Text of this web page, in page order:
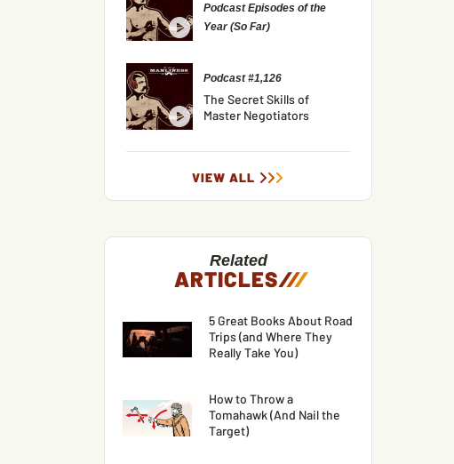
Podcast Episodes of the
Year (So Far)
Podcast #1,126
The Secret Skills of
Master Negotiators
VIEW ALL
Related
ARTICLES///
5 Great Books About Road
Trips (and Where They
Really Take You)
How to Throw a
Tomahawk (And Nail the
Target)